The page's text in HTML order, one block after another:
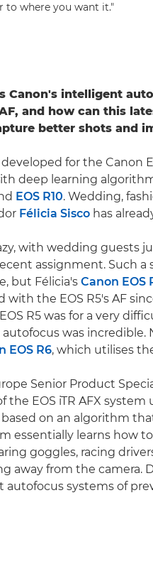
to where you want it."
Canon's intelligent
and how can this
better shots and
for the Canon
deep learning
EOS R10. Wedding,
Félicia Sisco has
with wedding guests
assignment. Such
but Félicia's Canon EOS
with the EOS R5's AF
R5 was for a very
autofocus was
EOS R6, which utilises
Senior Product
the EOS iTR AFX
on an algorithm
essentially learns how
goggles, racing
away from the camera.
autofocus systems of